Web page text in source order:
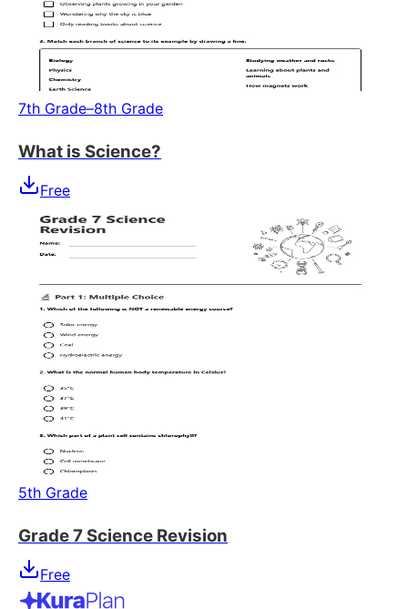
7th Grade–8th Grade
What is Science?
Free
5th Grade
Grade 7 Science Revision
Free